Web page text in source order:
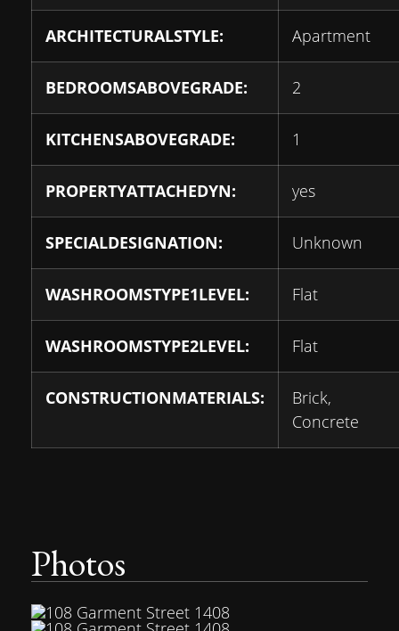
ARCHITECTURALSTYLE: Apartment
BEDROOMSABOVEGRADE: 2
KITCHENSABOVEGRADE: 1
PROPERTYATTACHEDYN: yes
SPECIALDESIGNATION: Unknown
WASHROOMSTYPE1LEVEL: Flat
WASHROOMSTYPE2LEVEL: Flat
CONSTRUCTIONMATERIALS:
Brick,
Concrete
Photos